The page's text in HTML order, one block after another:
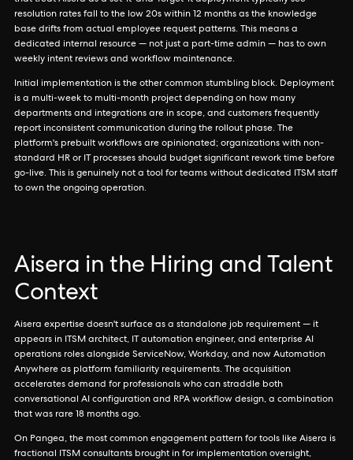
resolution rates fall to the low 20s within 12 months as the knowledge
base drifts from actual employee request patterns. This means a
dedicated internal resource — not just a part-time admin — has to own
weekly intent reviews and workflow maintenance.
Initial implementation is the other common stumbling block. Deployment
is a multi-week to multi-month project depending on how many
departments and integrations are in scope, and customers frequently
report inconsistent communication during the rollout phase. The
platform's prebuilt workflows are opinionated; organizations with non-
standard HR or IT processes should budget significant rework time before
go-live. This is genuinely not a tool for teams without dedicated ITSM staff
to own the ongoing operation.
Aisera in the Hiring and Talent
Context
Aisera expertise doesn't surface as a standalone job requirement — it
appears in ITSM architect, IT automation engineer, and enterprise AI
operations roles alongside ServiceNow, Workday, and now Automation
Anywhere as platform familiarity requirements. The acquisition
accelerates demand for professionals who can straddle both
conversational AI configuration and RPA workflow design, a combination
that was rare 18 months ago.
On Pangea, the most common engagement pattern for tools like Aisera is
fractional ITSM consultants brought in for implementation oversight,